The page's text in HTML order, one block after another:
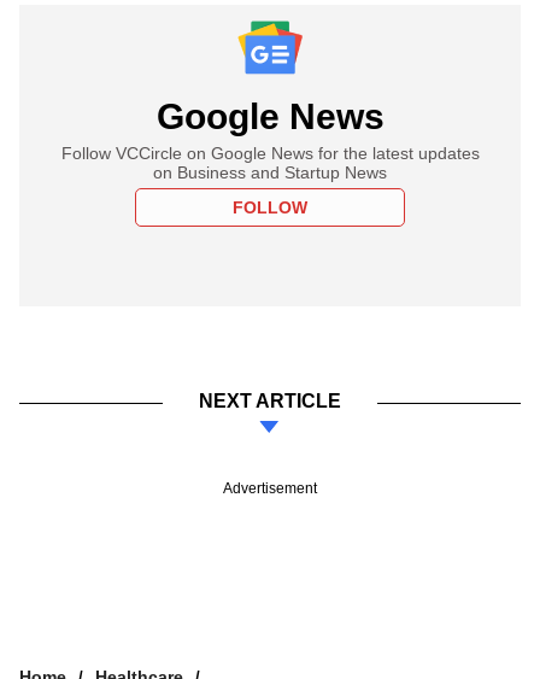
Google News
Follow VCCircle on Google News for the latest updates
on Business and Startup News
FOLLOW
NEXT ARTICLE
Advertisement